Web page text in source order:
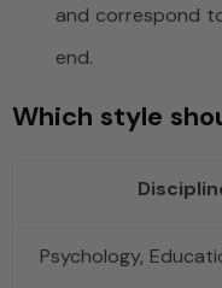
and correspond
end.
Which style
Psychology,